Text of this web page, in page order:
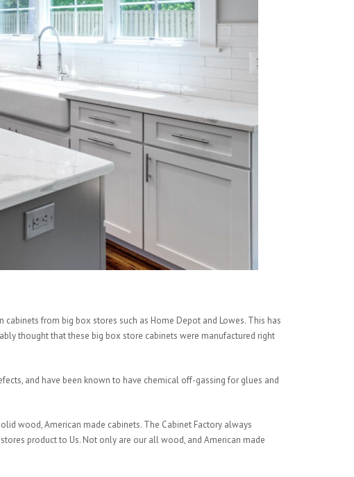
from big box stores such as Home Depot and Lowes. This has
thought that these big box store cabinets were manufactured right
and have been known to have chemical off-gassing for glues and
wood, American made cabinets. The Cabinet Factory always
product to Us. Not only are our all wood, and American made